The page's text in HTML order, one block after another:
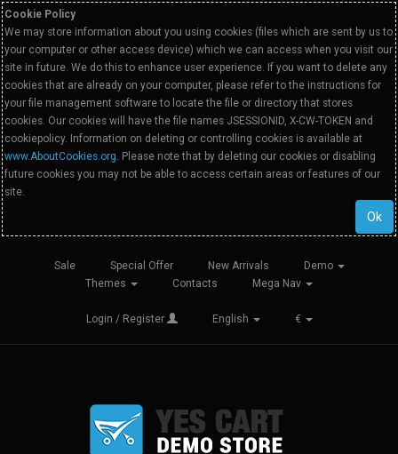
Cookie Policy
We may store information about you using cookies (files which are sent by us to
your computer or other access device) which we can access when you visit our
site in future. We do this to enhance user experience. If you want to delete any
cookies that are already on your computer, please refer to the instructions for
your file management software to locate the file or directory that stores
cookies. Our cookies will have the file names JSESSIONID, X-CW-TOKEN and
cookiepolicy. Information on deleting or controlling cookies is available at
www.AboutCookies.org. Please note that by deleting our cookies or disabling
future cookies you may not be able to access certain areas or features of our
site.
Ok
Sale Special Offer New Arrivals
Demo
Themes
Contacts Mega Nav
Login / Register English €